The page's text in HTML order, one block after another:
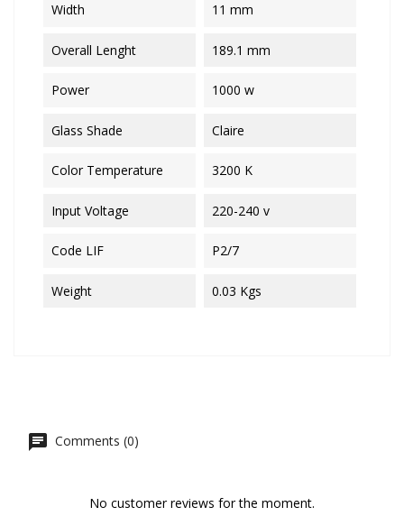
Width 11 mm
Overall Lenght 189.1 mm
Power 1000 w
Glass Shade Claire
Color Temperature 3200 K
Input Voltage 220-240 v
Code LIF P2/7
Weight 0.03 Kgs
Comments (0)
No customer reviews for the moment.